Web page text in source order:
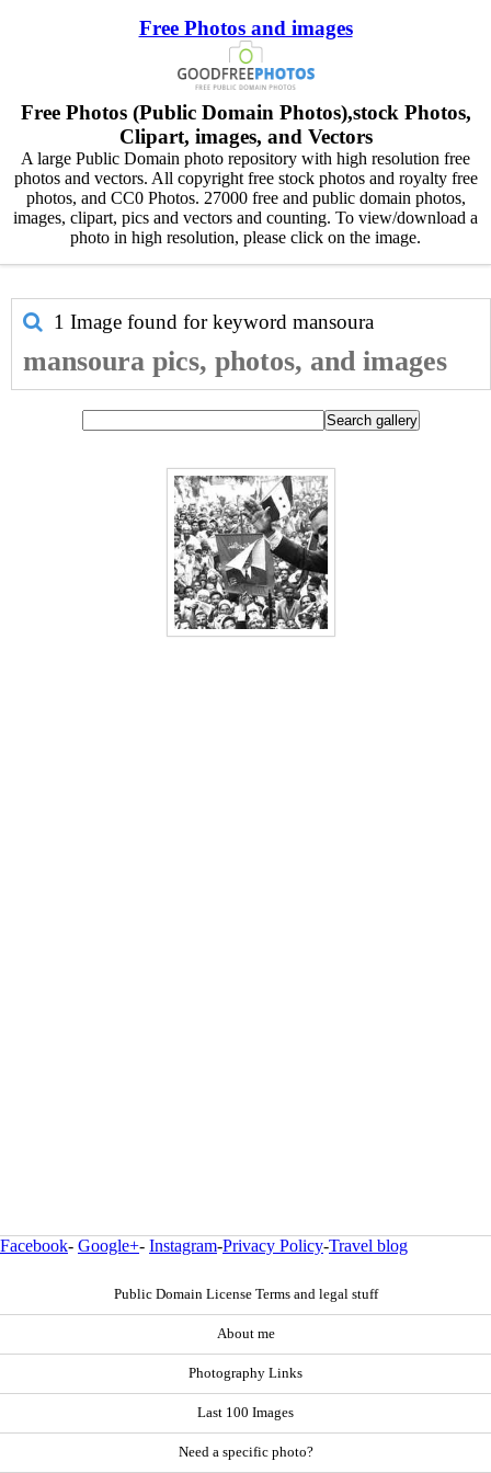
Free Photos and images
Free Photos (Public Domain Photos),stock Photos,
Clipart, images, and Vectors
A large Public Domain photo repository with high resolution free
photos and vectors. All copyright free stock photos and royalty free
photos, and CC0 Photos. 27000 free and public domain photos,
images, clipart, pics and vectors and counting. To view/download a
photo in high resolution, please click on the image.
1 Image found for keyword mansoura
mansoura pics, photos, and images
Facebook- Google+- Instagram-Privacy Policy-Travel blog
Public Domain License Terms and legal stuff
About me
Photography Links
Last 100 Images
Need a specific photo?